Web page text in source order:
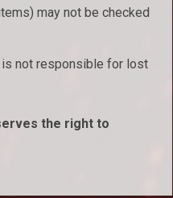
may not be checked
not responsible for lost
the right to